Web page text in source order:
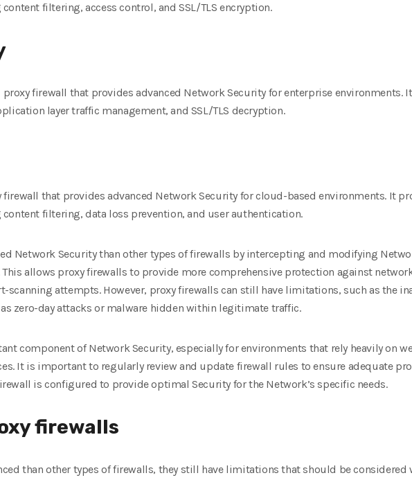
filtering, access control, and SSL/TLS encryption.
proxy firewall that provides advanced Network Security for enterprise environments.
layer traffic management, and SSL/TLS decryption.
firewall that provides advanced Network Security for cloud-based environments. It
filtering, data loss prevention, and user authentication.
Network Security than other types of firewalls by intercepting and modifying
allows proxy firewalls to provide more comprehensive protection against
scanning attempts. However, proxy firewalls can still have limitations, such as the
zero-day attacks or malware hidden within legitimate traffic.
component of Network Security, especially for environments that rely heavily on
It is important to regularly review and update firewall rules to ensure adequate
is configured to provide optimal Security for the Network’s specific needs.
firewalls
than other types of firewalls, they still have limitations that should be considered